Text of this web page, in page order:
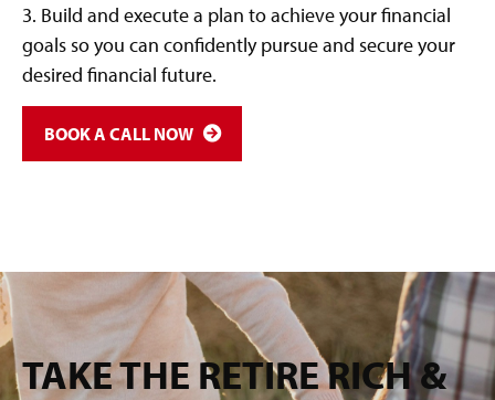
3. Build and execute a plan to achieve your financial
goals so you can confidently pursue and secure your
desired financial future.
BOOK A CALL NOW
TAKE THE RETIRE RICH &